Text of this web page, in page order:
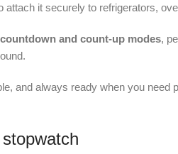
attach it securely to refrigerators,
countdown and count-up modes,
and always ready when you